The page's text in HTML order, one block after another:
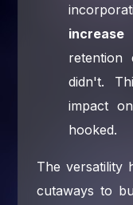
increase
retention
didn't.
impact
hooked.
The versatility
cutaways to